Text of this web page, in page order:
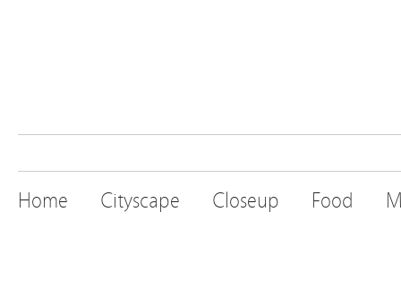
Home Cityscape Closeup Food